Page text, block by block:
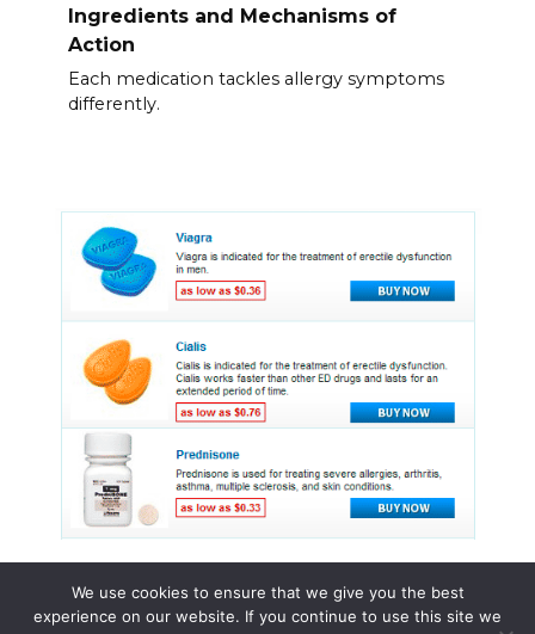
Ingredients and Mechanisms of
Action
Each medication tackles allergy symptoms
differently.
We use cookies to ensure that we give you the best
experience on our website. If you continue to use this site we